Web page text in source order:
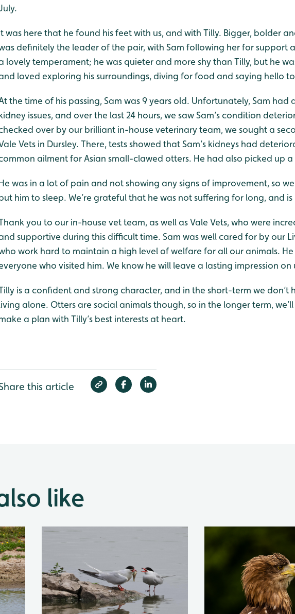
was here that he found his feet with us, and with Tilly. Bigger, bolder
definitely the leader of the pair, with Sam following her for support
lovely temperament; he was quieter and more shy than Tilly, but he
loved exploring his surroundings, diving for food and saying hello
the time of his passing, Sam was 9 years old. Unfortunately, Sam had
issues, and over the last 24 hours, we saw Sam’s condition
over by our brilliant in-house veterinary team, we sought a
Vets in Dursley. There, tests showed that Sam’s kidneys had
ailment for Asian small-clawed otters. He had also picked up
was in a lot of pain and not showing any signs of improvement, so
him to sleep. We’re grateful that he was not suffering for long, and
you to our in-house vet team, as well as Vale Vets, who were
supportive during this difficult time. Sam was well cared for by our
work hard to maintain a high level of welfare for all our animals.
who visited him. We know he will leave a lasting impression on
is a confident and strong character, and in the short-term we don’t
alone. Otters are social animals though, so in the longer term,
a plan with Tilly’s best interests at heart.
this article
like